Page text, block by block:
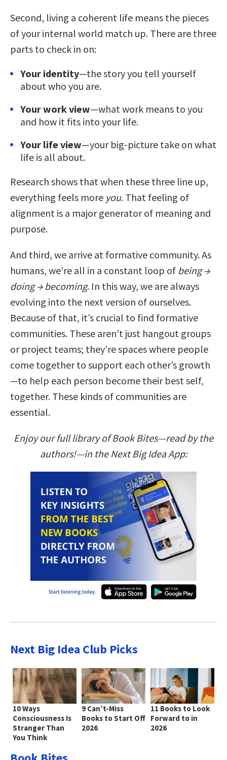
Second, living a coherent life means the pieces
of your internal world match up. There are three
parts to check in on:
Your identity—the story you tell yourself
about who you are.
Your work view—what work means to you
and how it fits into your life.
Your life view—your big-picture take on what
life is all about.
Research shows that when these three line up,
everything feels more you. That feeling of
alignment is a major generator of meaning and
purpose.
And third, we arrive at formative community. As
humans, we’re all in a constant loop of being →
doing → becoming. In this way, we are always
evolving into the next version of ourselves.
Because of that, it’s crucial to find formative
communities. These aren’t just hangout groups
or project teams; they’re spaces where people
come together to support each other’s growth
—to help each person become their best self,
together. These kinds of communities are
essential.
Enjoy our full library of Book Bites—read by the
authors!—in the Next Big Idea App:
Next Big Idea Club Picks
10 Ways
Consciousness Is
Stranger Than
You Think
9 Can’t-Miss
Books to Start Off
2026
11 Books to Look
Forward to in
2026